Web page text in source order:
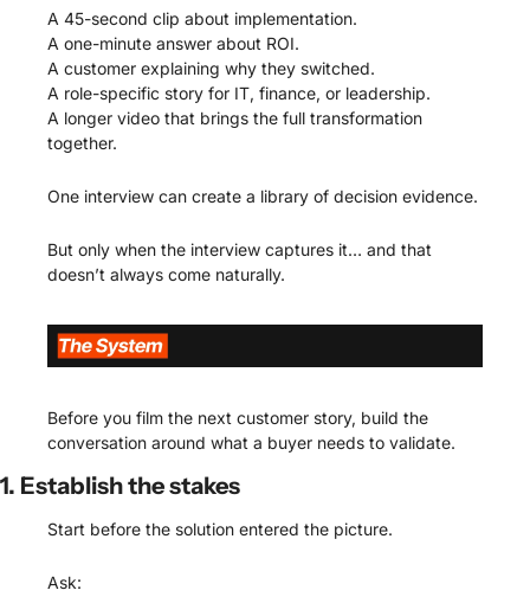
A 45-second clip about implementation.
A one-minute answer about ROI.
A customer explaining why they switched.
A role-specific story for IT, finance, or leadership.
A longer video that brings the full transformation
together.
One interview can create a library of decision evidence.
But only when the interview captures it… and that
doesn’t always come naturally.
Before you film the next customer story, build the
conversation around what a buyer needs to validate.
1. Establish the stakes
Start before the solution entered the picture.
Ask: